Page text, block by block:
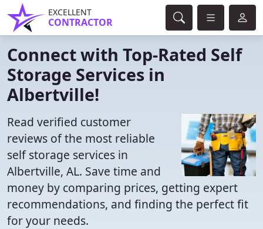
EXCELLENT
CONTRACTOR
Connect with Top-Rated Self
Storage Services in
Albertville!
Read verified customer
reviews of the most reliable
self storage services in
Albertville, AL. Save time and
money by comparing prices, getting expert
recommendations, and finding the perfect fit
for your needs.